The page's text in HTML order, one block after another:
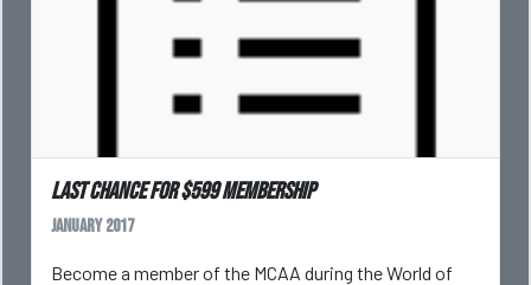
Last Chance for $599 Membership
January 2017
Become a member of the MCAA during the World of